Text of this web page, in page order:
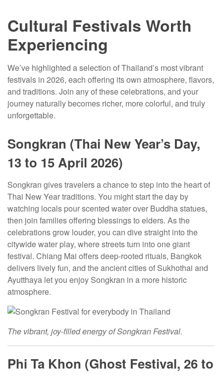
Cultural Festivals Worth
Experiencing
We’ve highlighted a selection of Thailand’s most vibrant
festivals in 2026, each offering its own atmosphere, flavors,
and traditions. Join any of these celebrations, and your
journey naturally becomes richer, more colorful, and truly
unforgettable.
Songkran (Thai New Year’s Day,
13 to 15 April 2026)
Songkran gives travelers a chance to step into the heart of
Thai New Year traditions. You might start the day by
watching locals pour scented water over Buddha statues,
then join families offering blessings to elders. As the
celebrations grow louder, you can dive straight into the
citywide water play, where streets turn into one giant
festival. Chiang Mai offers deep-rooted rituals, Bangkok
delivers lively fun, and the ancient cities of Sukhothai and
Ayutthaya let you enjoy Songkran in a more historic
atmosphere.
The vibrant, joy-filled energy of Songkran Festival.
Phi Ta Khon (Ghost Festival, 26 to